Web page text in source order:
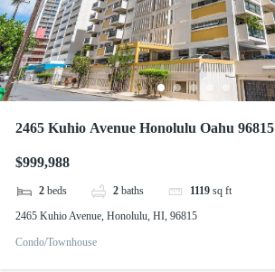
2465 Kuhio Avenue Honolulu Oahu 96815
$999,988
2 beds 2 baths 1119 sq ft
2465 Kuhio Avenue, Honolulu, HI, 96815
Condo/Townhouse